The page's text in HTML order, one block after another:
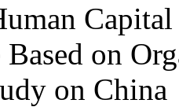
Based on
on China